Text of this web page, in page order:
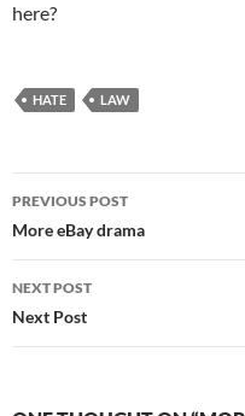
here?
HATE LAW
Post
navigation
PREVIOUS POST
More eBay drama
NEXT POST
Next Post